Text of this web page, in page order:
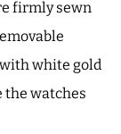
firmly sewn
white gold
the watches